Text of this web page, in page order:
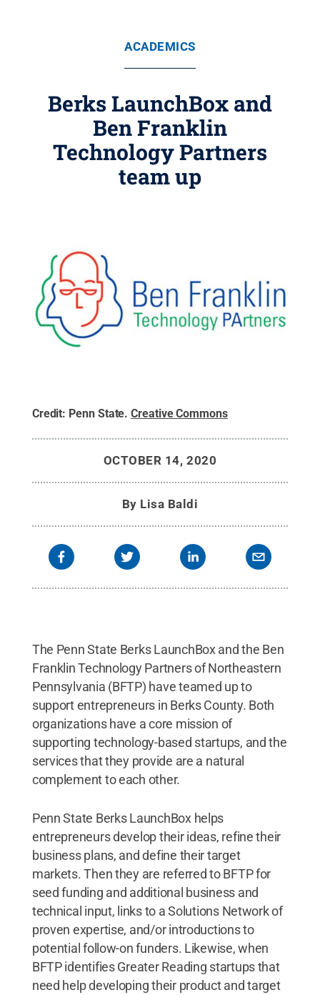
ACADEMICS
Berks LaunchBox and
Ben Franklin
Technology Partners
team up
Credit: Penn State.Creative Commons
OCTOBER 14, 2020
By Lisa Baldi
The Penn State Berks LaunchBox and the Ben
Franklin Technology Partners of Northeastern
Pennsylvania (BFTP) have teamed up to
support entrepreneurs in Berks County. Both
organizations have a core mission of
supporting technology-based startups, and the
services that they provide are a natural
complement to each other.
Penn State Berks LaunchBox helps
entrepreneurs develop their ideas, refine their
business plans, and define their target
markets. Then they are referred to BFTP for
seed funding and additional business and
technical input, links to a Solutions Network of
proven expertise, and/or introductions to
potential follow-on funders. Likewise, when
BFTP identifies Greater Reading startups that
need help developing their product and target